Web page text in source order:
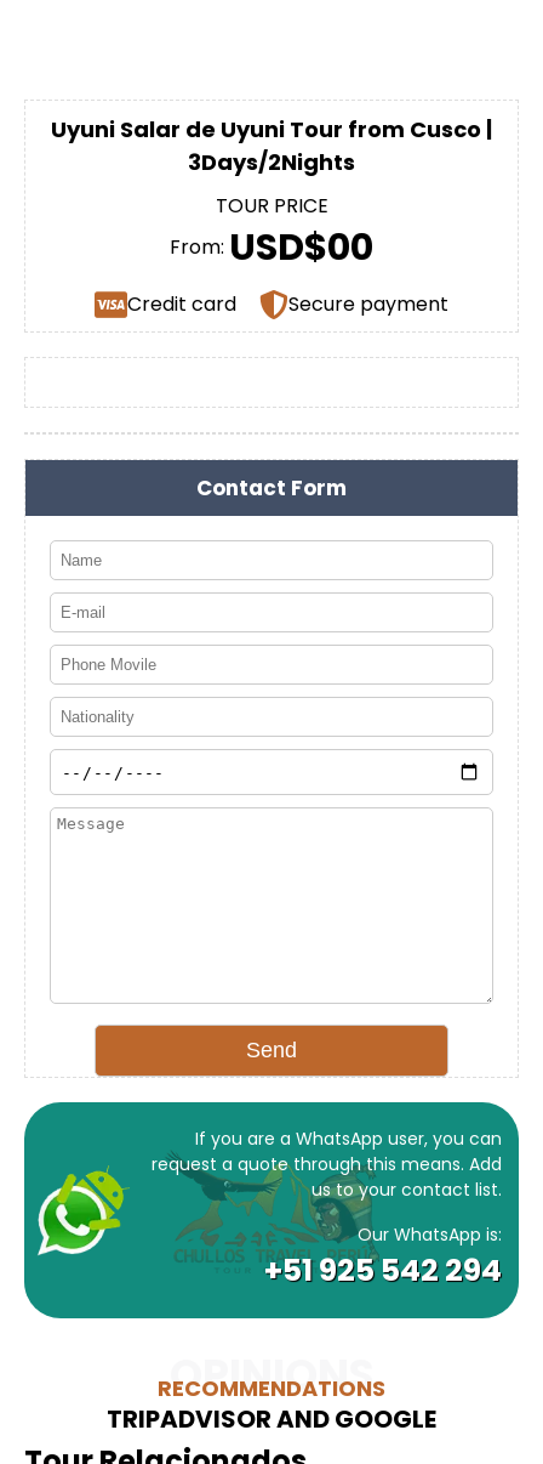
Uyuni Salar de Uyuni Tour from Cusco |
3Days/2Nights
TOUR PRICE
From: USD$00
Credit card Secure payment
Contact Form
If you are a WhatsApp user, you can
request a quote through this means. Add
us to your contact list.
Our WhatsApp is:
+51 925 542 294
OPINIONS
RECOMMENDATIONS
TRIPADVISOR AND GOOGLE